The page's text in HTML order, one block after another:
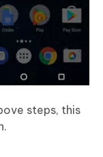
steps, this